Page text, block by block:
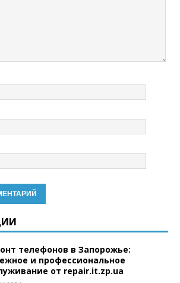
телефонов в Запорожье:
и профессиональное
от repair.it.zp.ua